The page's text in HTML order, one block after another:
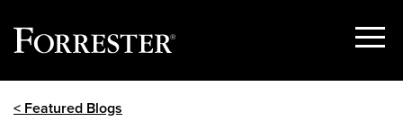
Show
< Featured Blogs